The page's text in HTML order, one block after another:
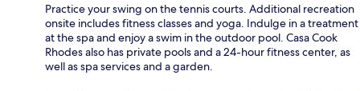
Practice your swing on the tennis courts. Additional recreation
onsite includes fitness classes and yoga. Indulge in a treatment
at the spa and enjoy a swim in the outdoor pool. Casa Cook
Rhodes also has private pools and a 24-hour fitness center, as
well as spa services and a garden.